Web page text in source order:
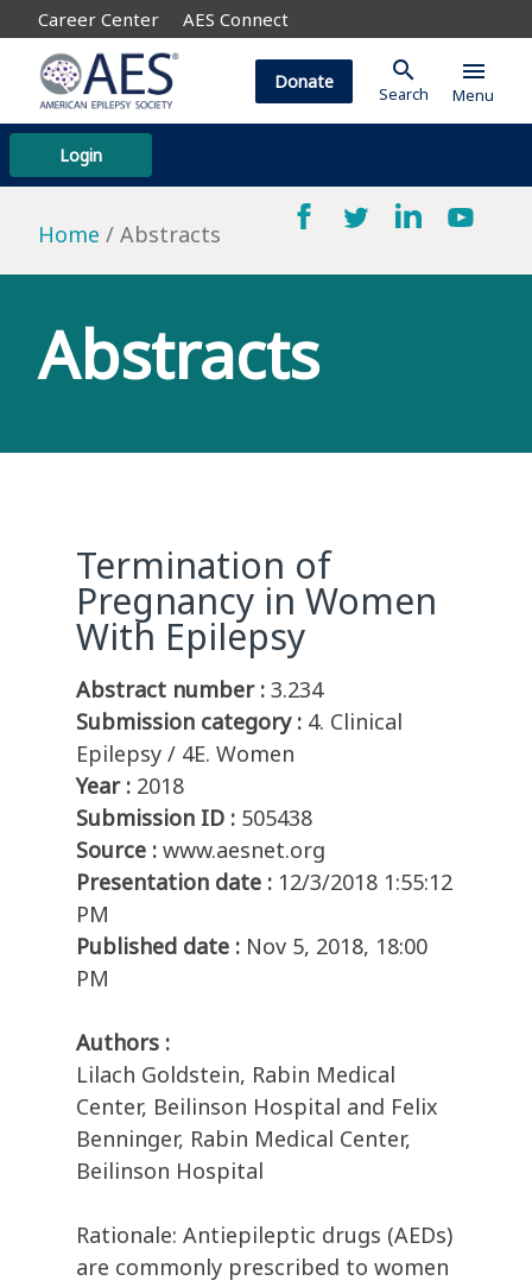
Career Center AES Connect
Login
Donate search
Search
menu
Menu
Home Abstracts
Abstracts
Termination of
Pregnancy in Women
With Epilepsy
Abstract number : 3.234
Submission category : 4. Clinical
Epilepsy / 4E. Women
Year : 2018
Submission ID : 505438
Source : www.aesnet.org
Presentation date : 12/3/2018 1:55:12
PM
Published date : Nov 5, 2018, 18:00
PM
Authors :
Lilach Goldstein, Rabin Medical
Center, Beilinson Hospital and Felix
Benninger, Rabin Medical Center,
Beilinson Hospital
Rationale: Antiepileptic drugs (AEDs)
are commonly prescribed to women